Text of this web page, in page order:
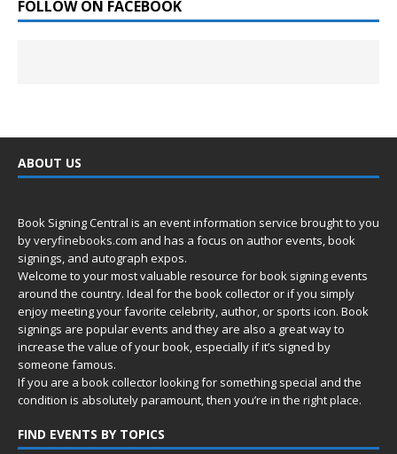
FOLLOW ON FACEBOOK
ABOUT US
Book Signing Central is an event information service brought to you
byveryfinebooks.com and has a focus on author events, book
signings, and autograph expos.
Welcome to your most valuable resource for book signing events
around the country. Ideal for the book collector or if you simply
enjoy meeting your favorite celebrity, author, or sports icon. Book
signings are popular events and they are also a great way to
increase the value of your book, especially if it’s signed by
someone famous.
If you are a book collector looking for something special and the
condition is absolutely paramount, then you’re in the right place.
FIND EVENTS BY TOPICS